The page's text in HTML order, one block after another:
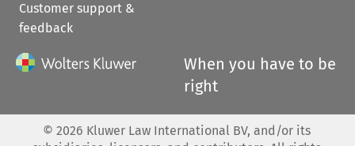
Customer support &
feedback
When you have to be
right
© 2026 Kluwer Law International BV, and/or its